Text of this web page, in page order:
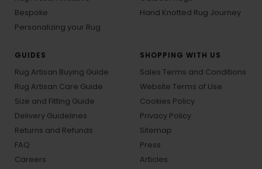
Bespoke
Personalizing your Rug
Hand Knotted Rug Journey
GUIDES
Rug Artisan Buying Guide
Rug Artisan Care Guide
Size and Fitting Guide
Delivery Guidelines
Returns and Refunds
FAQ
Careers
SHOPPING WITH US
Sales Terms and Conditions
Website Terms of Use
Cookies Policy
Privacy Policy
Sitemap
Press
Articles